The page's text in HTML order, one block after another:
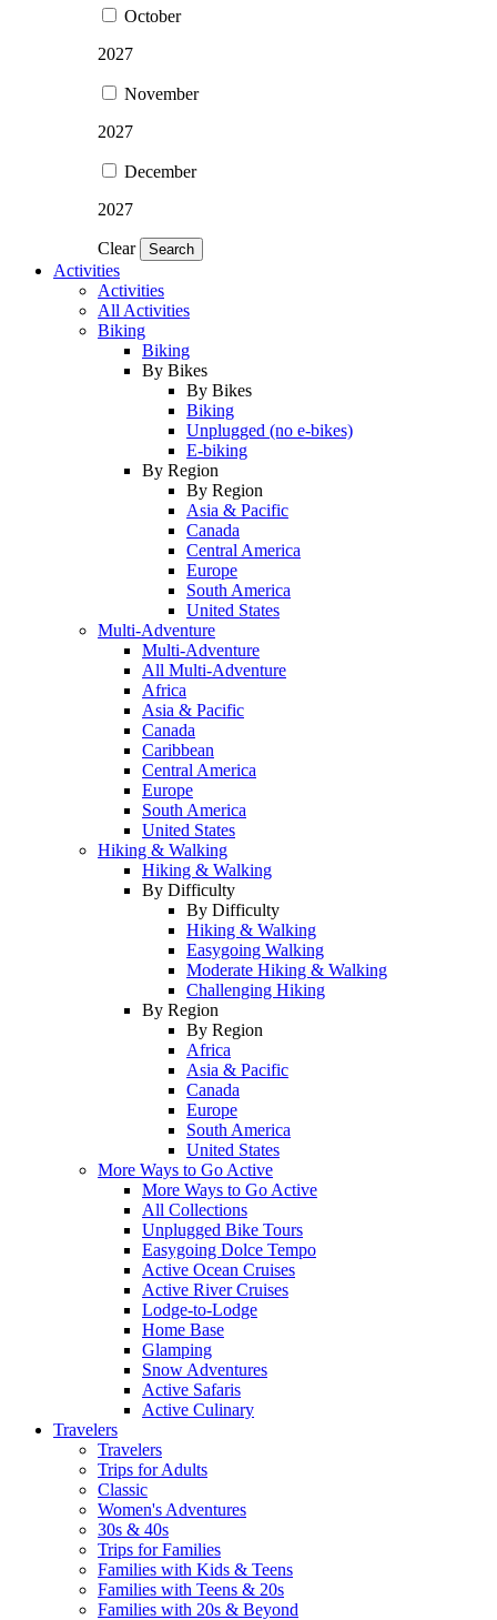
October
2027
November
2027
December
2027
Clear Search
Activities
Activities
All Activities
Biking
Biking
By Bikes
By Bikes
Biking
Unplugged (no e-bikes)
E-biking
By Region
By Region
Asia & Pacific
Canada
Central America
Europe
South America
United States
Multi-Adventure
Multi-Adventure
All Multi-Adventure
Africa
Asia & Pacific
Canada
Caribbean
Central America
Europe
South America
United States
Hiking & Walking
Hiking & Walking
By Difficulty
By Difficulty
Hiking & Walking
Easygoing Walking
Moderate Hiking & Walking
Challenging Hiking
By Region
By Region
Africa
Asia & Pacific
Canada
Europe
South America
United States
More Ways to Go Active
More Ways to Go Active
All Collections
Unplugged Bike Tours
Easygoing Dolce Tempo
Active Ocean Cruises
Active River Cruises
Lodge-to-Lodge
Home Base
Glamping
Snow Adventures
Active Safaris
Active Culinary
Travelers
Travelers
Trips for Adults
Classic
Women's Adventures
30s & 40s
Trips for Families
Families with Kids & Teens
Families with Teens & 20s
Families with 20s & Beyond